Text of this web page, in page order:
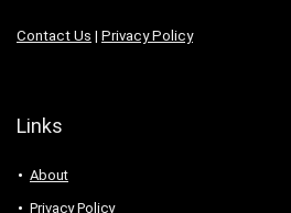
Contact Us | Privacy Policy
Links
About
Privacy Policy